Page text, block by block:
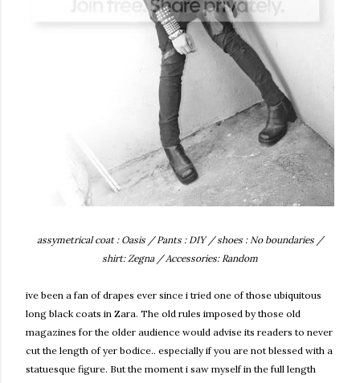
assymetrical coat : Oasis / Pants : DIY / shoes : No boundaries /
shirt: Zegna / Accessories: Random
ive been a fan of drapes ever since i tried one of those ubiquitous
long black coats in Zara. The old rules imposed by those old
magazines for the older audience would advise its readers to never
cut the length of yer bodice.. especially if you are not blessed with a
statuesque figure. But the moment i saw myself in the full length